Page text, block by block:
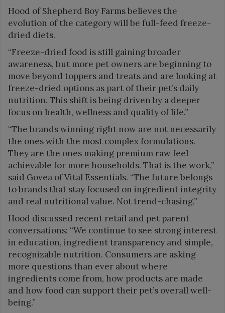
Hood of Shepherd Boy Farms believes the
evolution of the category will be full-feed freeze-
dried diets.
“Freeze-dried food is still gaining broader
awareness, but more pet owners are beginning to
move beyond toppers and treats and are looking at
freeze-dried options as part of their pet’s daily
nutrition. This shift is being driven by a deeper
focus on health, wellness and quality of life.”
“The brands winning right now are not necessarily
the ones with the most complex formulations.
They are the ones making premium raw feel
achievable for more households. That is the work,”
said Govea of Vital Essentials. “The future belongs
to brands that stay focused on ingredient integrity
and real nutritional value. Not trend-chasing.”
Hood discussed recent retail and pet parent
conversations: “We continue to see strong interest
in education, ingredient transparency and simple,
recognizable nutrition. Consumers are asking
more questions than ever about where
ingredients come from, how products are made
and how food can support their pet’s overall well-
being.”